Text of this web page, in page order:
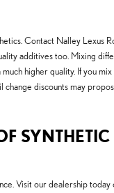
Contact Nalley Lexus
additives too. Mixing
higher quality. If you
discounts may
Visit our dealership